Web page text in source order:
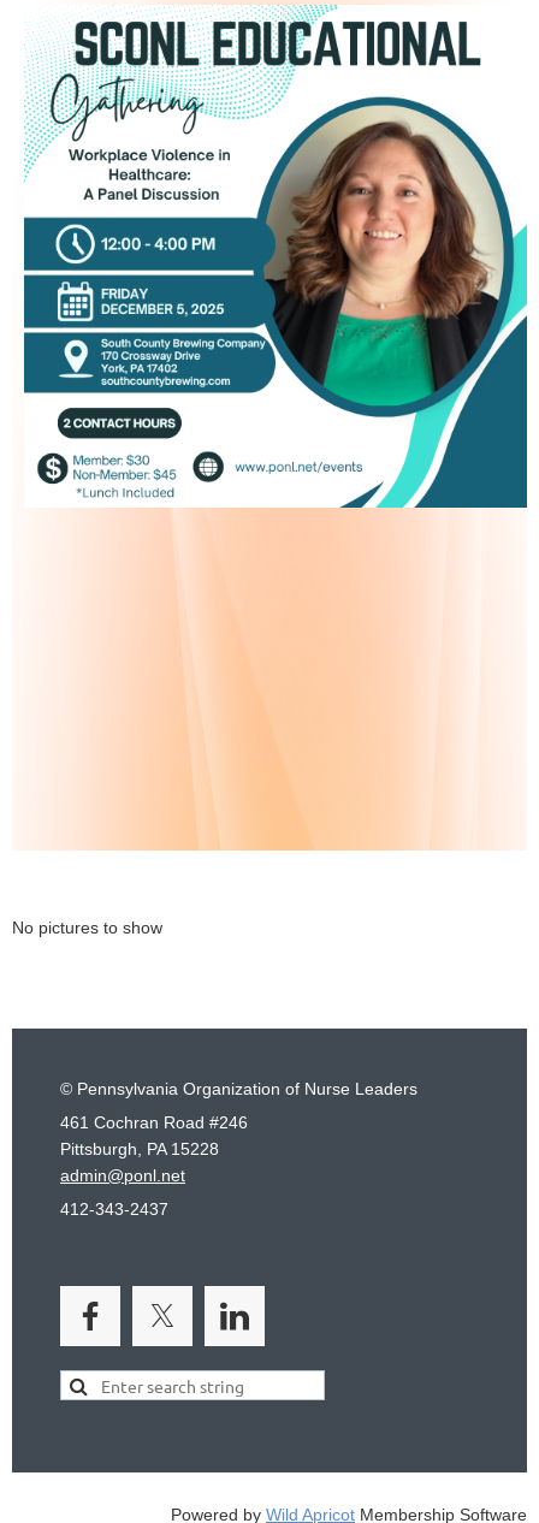
No pictures to show
© Pennsylvania Organization of Nurse Leaders
461 Cochran Road #246
Pittsburgh, PA 15228
admin@ponl.net
412-343-2437
Powered by Wild Apricot Membership Software